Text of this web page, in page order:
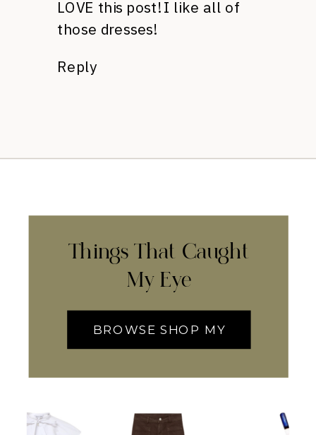
LOVE this post! I like all of
those dresses!
Reply
Things That Caught
My Eye
BROWSE SHOP MY